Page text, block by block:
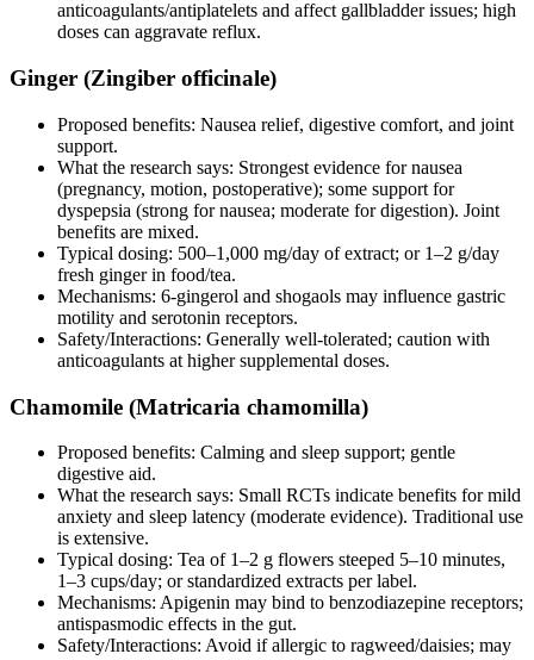
anticoagulants/antiplatelets and affect gallbladder issues; high
doses can aggravate reflux.
Ginger (Zingiber officinale)
Proposed benefits: Nausea relief, digestive comfort, and joint
support.
What the research says: Strongest evidence for nausea
(pregnancy, motion, postoperative); some support for
dyspepsia (strong for nausea; moderate for digestion). Joint
benefits are mixed.
Typical dosing: 500–1,000 mg/day of extract; or 1–2 g/day
fresh ginger in food/tea.
Mechanisms: 6‑gingerol and shogaols may influence gastric
motility and serotonin receptors.
Safety/Interactions: Generally well‑tolerated; caution with
anticoagulants at higher supplemental doses.
Chamomile (Matricaria chamomilla)
Proposed benefits: Calming and sleep support; gentle
digestive aid.
What the research says: Small RCTs indicate benefits for mild
anxiety and sleep latency (moderate evidence). Traditional use
is extensive.
Typical dosing: Tea of 1–2 g flowers steeped 5–10 minutes,
1–3 cups/day; or standardized extracts per label.
Mechanisms: Apigenin may bind to benzodiazepine receptors;
antispasmodic effects in the gut.
Safety/Interactions: Avoid if allergic to ragweed/daisies; may